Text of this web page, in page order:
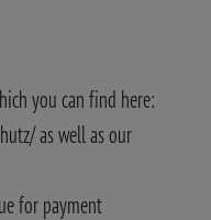
you can find here:
as well as our
for payment